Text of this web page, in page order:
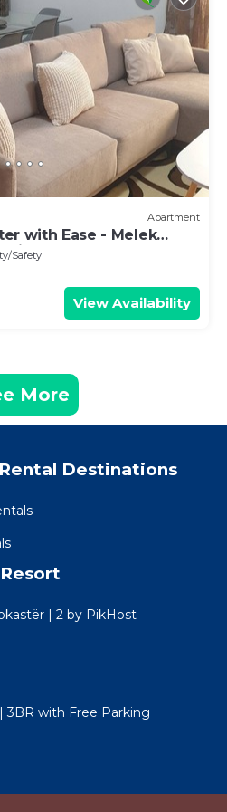
Apartment
with Ease - Melek
16
Safety
View Availability
More
Destinations
| 2 by PikHost
3BR with Free Parking